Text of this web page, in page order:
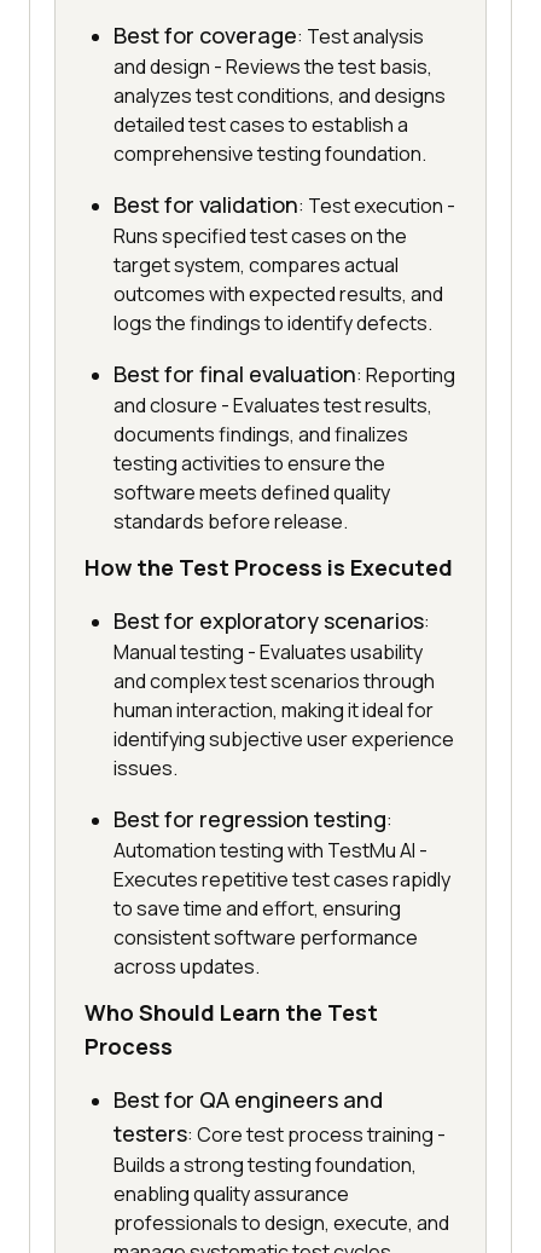
Best for coverage: Test analysis
and design - Reviews the test basis,
analyzes test conditions, and designs
detailed test cases to establish a
comprehensive testing foundation.
Best for validation: Test execution -
Runs specified test cases on the
target system, compares actual
outcomes with expected results, and
logs the findings to identify defects.
Best for final evaluation: Reporting
and closure - Evaluates test results,
documents findings, and finalizes
testing activities to ensure the
software meets defined quality
standards before release.
How the Test Process is Executed
Best for exploratory scenarios:
Manual testing - Evaluates usability
and complex test scenarios through
human interaction, making it ideal for
identifying subjective user experience
issues.
Best for regression testing:
Automation testing with TestMu AI -
Executes repetitive test cases rapidly
to save time and effort, ensuring
consistent software performance
across updates.
Who Should Learn the Test
Process
Best for QA engineers and
testers: Core test process training -
Builds a strong testing foundation,
enabling quality assurance
professionals to design, execute, and